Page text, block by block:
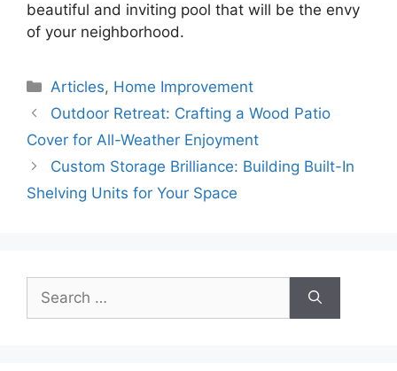
beautiful and inviting pool that will be the envy
of your neighborhood.
Categories
Articles, Home Improvement
Outdoor Retreat: Crafting a Wood Patio
Cover for All-Weather Enjoyment
Custom Storage Brilliance: Building Built-In
Shelving Units for Your Space
Search
for: